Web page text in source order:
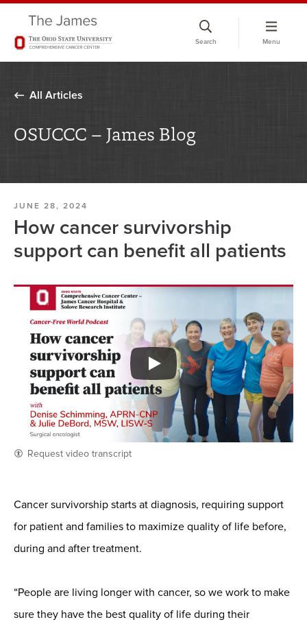
Search Menu
All Articles
OSUCCC – James Blog
JUNE 28, 2024
How cancer survivorship
support can benefit all patients
Request video transcript
Cancer survivorship starts at diagnosis, requiring support
for patient and families to maximize quality of life before,
during and after treatment.
“People are living longer with cancer, so we work to make
sure they have the best quality of life during their